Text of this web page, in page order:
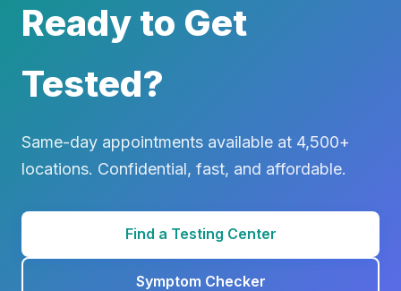
Ready to Get
Tested?
Same-day appointments available at 4,500+
locations. Confidential, fast, and affordable.
Find a Testing Center
Symptom Checker